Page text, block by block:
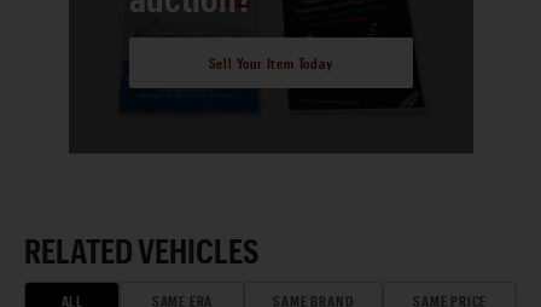
Sell Your Item Today
RELATED VEHICLES
ALL SAME ERA SAME BRAND SAME PRICE